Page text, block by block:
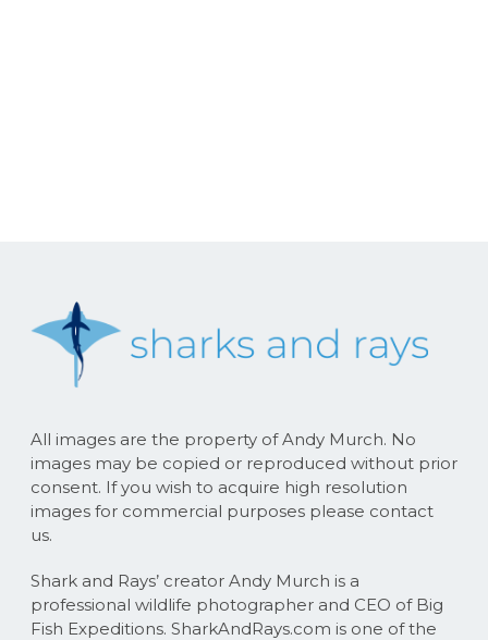
All images are the property of Andy Murch. No
images may be copied or reproduced without prior
consent. If you wish to acquire high resolution
images for commercial purposes please contact
us.
Shark and Rays’ creator Andy Murch is a
professional wildlife photographer and CEO of Big
Fish Expeditions. SharkAndRays.com is one of the